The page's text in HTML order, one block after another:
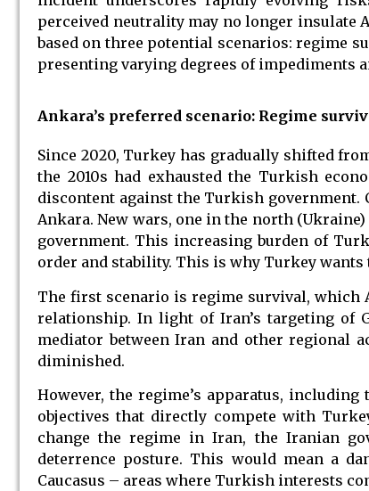
perceived neutrality may no longer insulate
based on three potential scenarios: regime
presenting varying degrees of impediments
Ankara’s preferred scenario: Regime
Since 2020, Turkey has gradually shifted
the 2010s had exhausted the Turkish
discontent against the Turkish
Ankara. New wars, one in the north
government. This increasing burden of
order and stability. This is why Turkey wants
The first scenario is regime survival, which
relationship. In light of Iran’s targeting of
mediator between Iran and other regional
diminished.
However, the regime’s apparatus, including
objectives that directly compete with
change the regime in Iran, the Iranian
deterrence posture. This would mean a
Caucasus – areas where Turkish interests